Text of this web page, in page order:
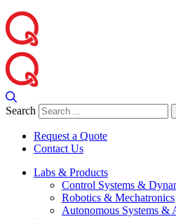
Search
Request a Quote
Contact Us
Labs & Products
Control Systems &
Robotics & Mechatronics
Autonomous Systems &